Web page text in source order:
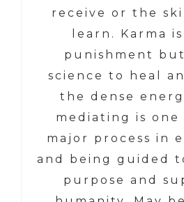
receive or the
learn. Karma
punishment
science to heal
the dense
mediating is one
major process in
and being guided
purpose and